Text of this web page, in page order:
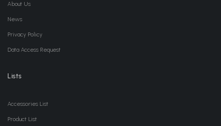
About Us
News
Privacy Policy
Data Access Request
Lists
Accessories List
Product List